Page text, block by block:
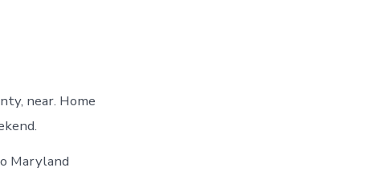
near. Home
Maryland